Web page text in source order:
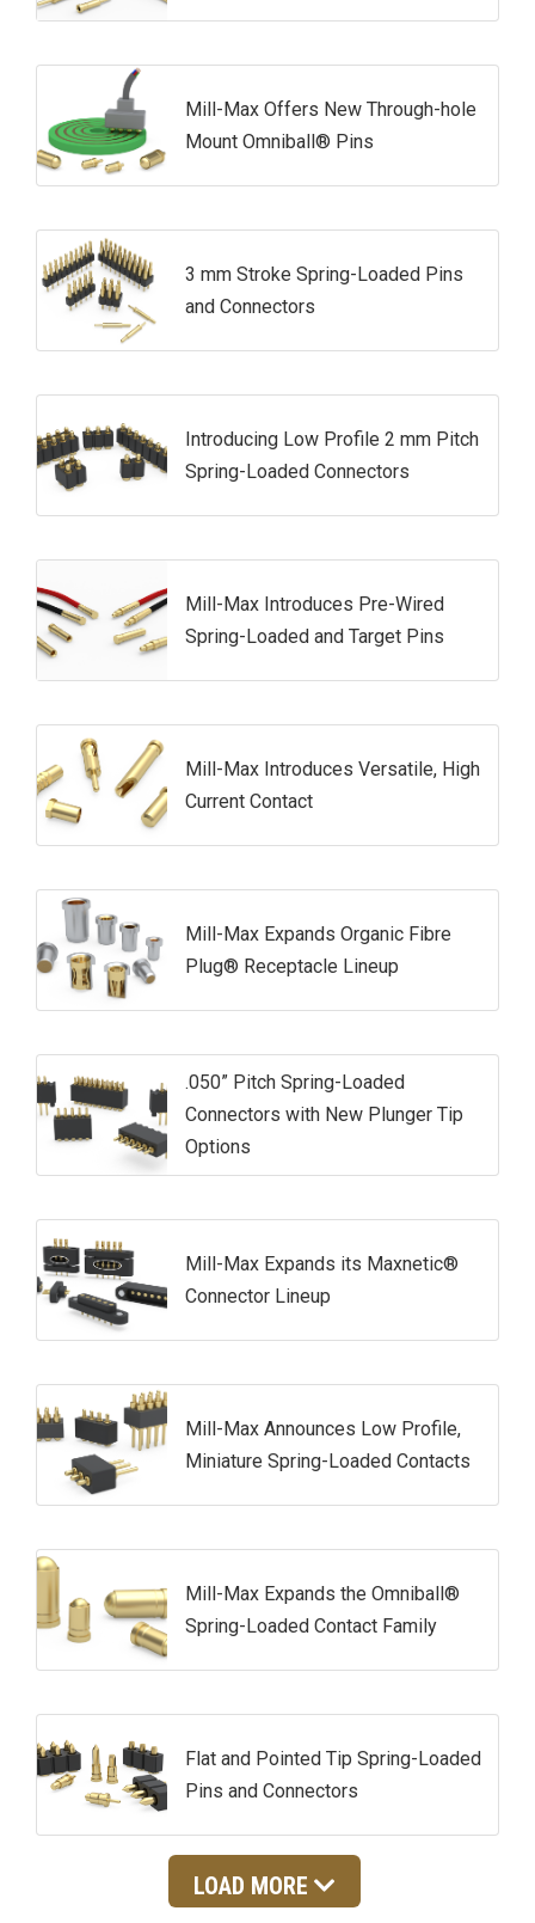
Mill-Max Offers New Through-hole
Mount Omniball® Pins
3 mm Stroke Spring-Loaded Pins
and Connectors
Introducing Low Profile 2 mm Pitch
Spring-Loaded Connectors
Mill-Max Introduces Pre-Wired
Spring-Loaded and Target Pins
Mill-Max Introduces Versatile, High
Current Contact
Mill-Max Expands Organic Fibre
Plug® Receptacle Lineup
.050” Pitch Spring-Loaded
Connectors with New Plunger Tip
Options
Mill-Max Expands its Maxnetic®
Connector Lineup
Mill-Max Announces Low Profile,
Miniature Spring-Loaded Contacts
Mill-Max Expands the Omniball®
Spring-Loaded Contact Family
Flat and Pointed Tip Spring-Loaded
Pins and Connectors
LOAD MORE